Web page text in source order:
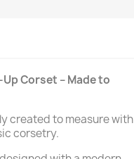
Corset – Made to
created to measure with
corsetry.